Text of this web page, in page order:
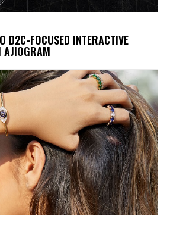
D2C-FOCUSED INTERACTIVE
AJIOGRAM